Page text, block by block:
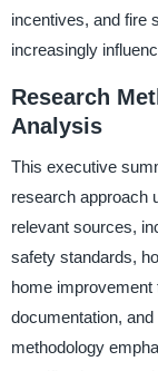
incentives, and fire
increasingly
Research
Analysis
This executive
research approach
relevant sources,
safety standards,
home
documentation,
methodology